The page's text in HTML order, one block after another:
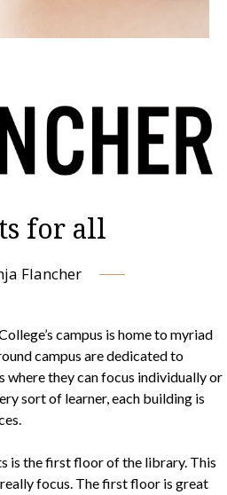
for all
Flancher
campus is home to myriad
campus are dedicated to
they can focus individually or
sort of learner, each building is
is the first floor of the library. This
focus. The first floor is great